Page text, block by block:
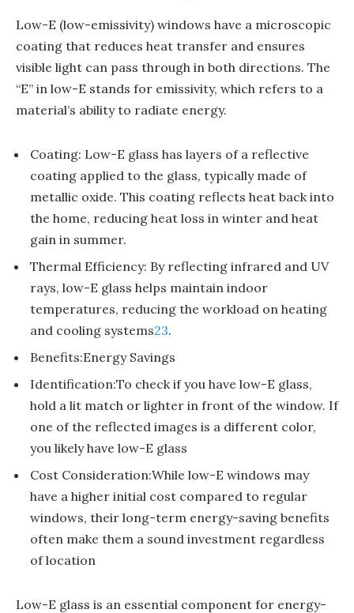
Low-E (low-emissivity) windows have a microscopic
coating that reduces heat transfer and ensures
visible light can pass through in both directions. The
“E” in low-E stands for emissivity, which refers to a
material’s ability to radiate energy.
Coating: Low-E glass has layers of a reflective
coating applied to the glass, typically made of
metallic oxide. This coating reflects heat back into
the home, reducing heat loss in winter and heat
gain in summer.
Thermal Efficiency: By reflecting infrared and UV
rays, low-E glass helps maintain indoor
temperatures, reducing the workload on heating
and cooling systems23.
Benefits:Energy Savings
Identification:To check if you have low-E glass,
hold a lit match or lighter in front of the window. If
one of the reflected images is a different color,
you likely have low-E glass
Cost Consideration:While low-E windows may
have a higher initial cost compared to regular
windows, their long-term energy-saving benefits
often make them a sound investment regardless
of location
Low-E glass is an essential component for energy-